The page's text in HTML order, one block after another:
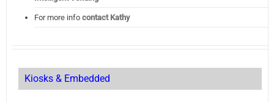
For more info contact Kathy
Kiosks & Embedded